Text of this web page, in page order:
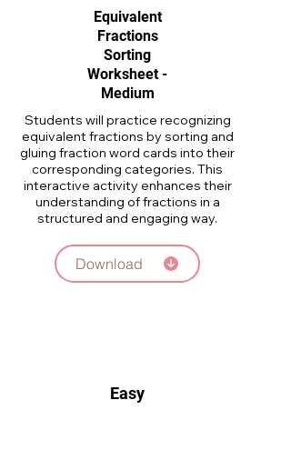
Equivalent
Fractions
Sorting
Worksheet -
Medium
Students will practice recognizing
equivalent fractions by sorting and
gluing fraction word cards into their
corresponding categories. This
interactive activity enhances their
understanding of fractions in a
structured and engaging way.
Download
Easy